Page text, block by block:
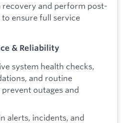
recovery and perform post-
ensure full service
& Reliability
system health checks,
and routine
outages and
alerts, incidents, and